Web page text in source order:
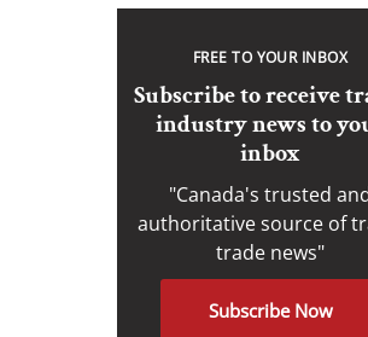
FREE TO YOUR INBOX
Subscribe to receive
industry news to
inbox
"Canada's trusted
authoritative source of
trade news"
Subscribe Now